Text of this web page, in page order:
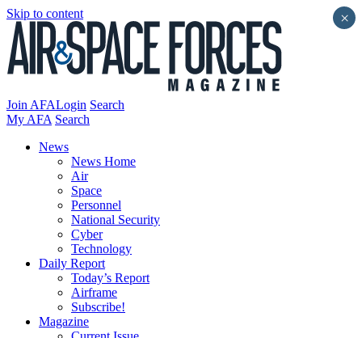
Skip to content
Join AFALogin Search
My AFA Search
News
News Home
Air
Space
Personnel
National Security
Cyber
Technology
Daily Report
Today’s Report
Airframe
Subscribe!
Magazine
×